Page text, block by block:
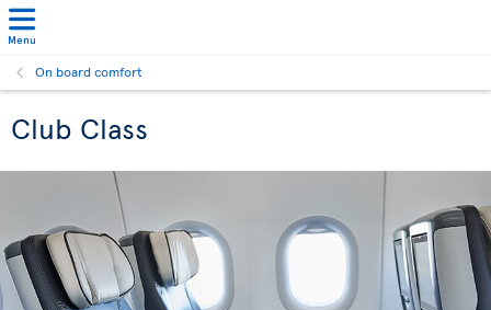
Menu
On board comfort
Club Class